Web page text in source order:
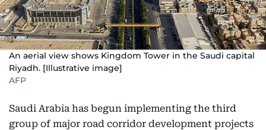
An aerial view shows Kingdom Tower in the Saudi capital
Riyadh. [Illustrative image]
AFP
Saudi Arabia has begun implementing the third
group of major road corridor development projects